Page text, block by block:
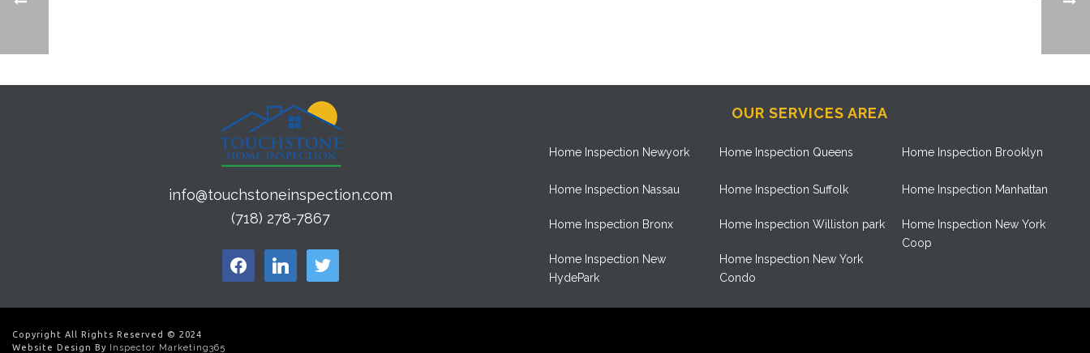
info@touchstoneinspection.com
(718) 278-7867
facebook linkedin twitter
OUR SERVICES AREA
Home Inspection Newyork
Home Inspection Nassau
Home Inspection Bronx
Home Inspection New
HydePark
Home Inspection Queens
Home Inspection Suffolk
Home Inspection Williston park
Home Inspection New York
Condo
Home Inspection Brooklyn
Home Inspection Manhattan
Home Inspection New York
Coop
Copyright All Rights Reserved © 2024
Website Design By Inspector Marketing365